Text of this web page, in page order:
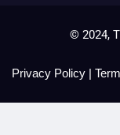
© 2024,
Privacy Policy |